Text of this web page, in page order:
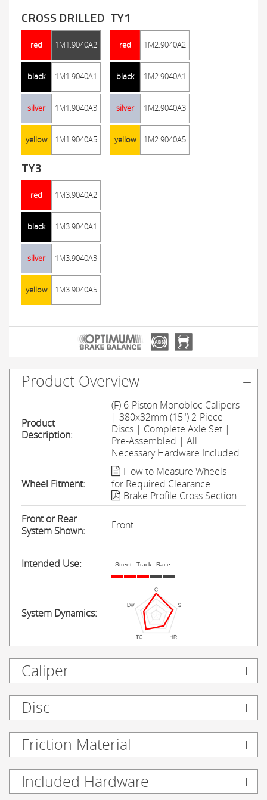
CROSS DRILLED
red 1M1.9040A2
black 1M1.9040A1
silver 1M1.9040A3
yellow 1M1.9040A5
TY1
red 1M2.9040A2
black 1M2.9040A1
silver 1M2.9040A3
yellow 1M2.9040A5
TY3
red 1M3.9040A2
black 1M3.9040A1
silver 1M3.9040A3
yellow 1M3.9040A5
Product Overview
Product
Description:
(F) 6-Piston Monobloc Calipers
| 380x32mm (15") 2-Piece
Discs | Complete Axle Set |
Pre-Assembled | All
Necessary Hardware Included
Wheel Fitment:
How to Measure Wheels
for Required Clearance
Brake Profile Cross Section
Front or Rear
System Shown:
Front
Intended Use: Street Track Race
System Dynamics:
Caliper
Disc
Friction Material
Included Hardware